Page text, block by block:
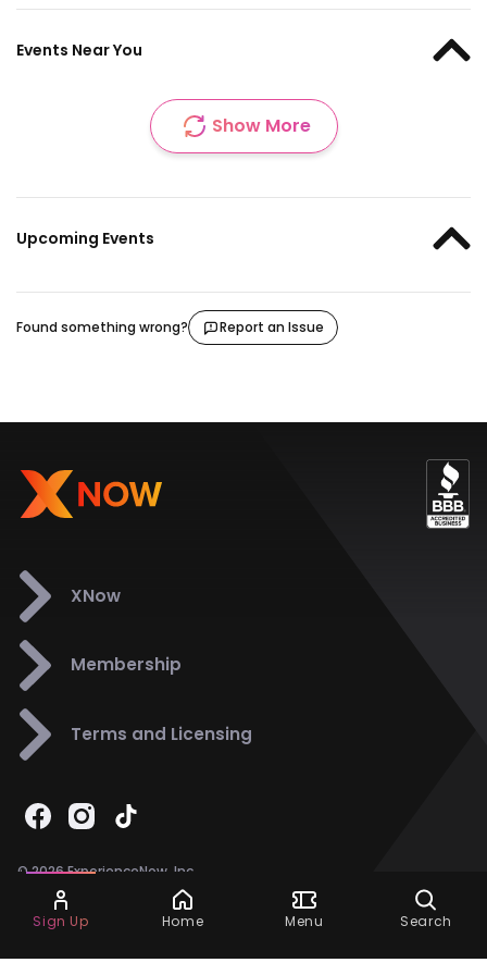
Ask Dora
Events Near You
Show More
Upcoming Events
Found something wrong? Report an Issue
XNow
Membership
Terms and Licensing
© 2026 ExperienceNow, Inc.
All Rights Reserved.
Support858-901-6500
Sign Up Home Menu Search